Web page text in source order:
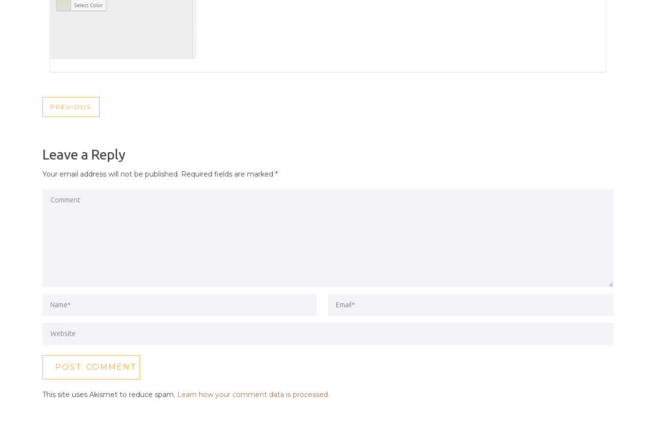
POST
PREVIOUS
PREVIOUS
Leave a Reply
Your email address will not be published. Required fields are marked *
This site uses Akismet to reduce spam. Learn how your comment data is processed.